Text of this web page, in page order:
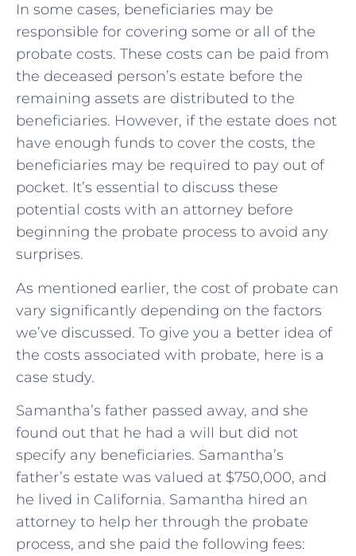
In some cases, beneficiaries may be
responsible for covering some or all of the
probate costs. These costs can be paid from
the deceased person’s estate before the
remaining assets are distributed to the
beneficiaries. However, if the estate does not
have enough funds to cover the costs, the
beneficiaries may be required to pay out of
pocket. It’s essential to discuss these
potential costs with an attorney before
beginning the probate process to avoid any
surprises.
As mentioned earlier, the cost of probate can
vary significantly depending on the factors
we’ve discussed. To give you a better idea of
the costs associated with probate, here is a
case study.
Samantha’s father passed away, and she
found out that he had a will but did not
specify any beneficiaries. Samantha’s
father’s estate was valued at $750,000, and
he lived in California. Samantha hired an
attorney to help her through the probate
process, and she paid the following fees: